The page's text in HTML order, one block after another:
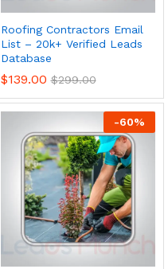
Roofing Contractors Email
List – 20k+ Verified Leads
Database
$139.00 $299.00
-60%